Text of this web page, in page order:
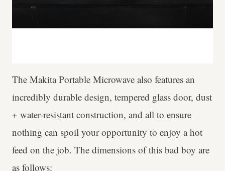
The Makita Portable Microwave also features an
incredibly durable design, tempered glass door, dust
+ water-resistant construction, and all to ensure
nothing can spoil your opportunity to enjoy a hot
feed on the job. The dimensions of this bad boy are
as follows: